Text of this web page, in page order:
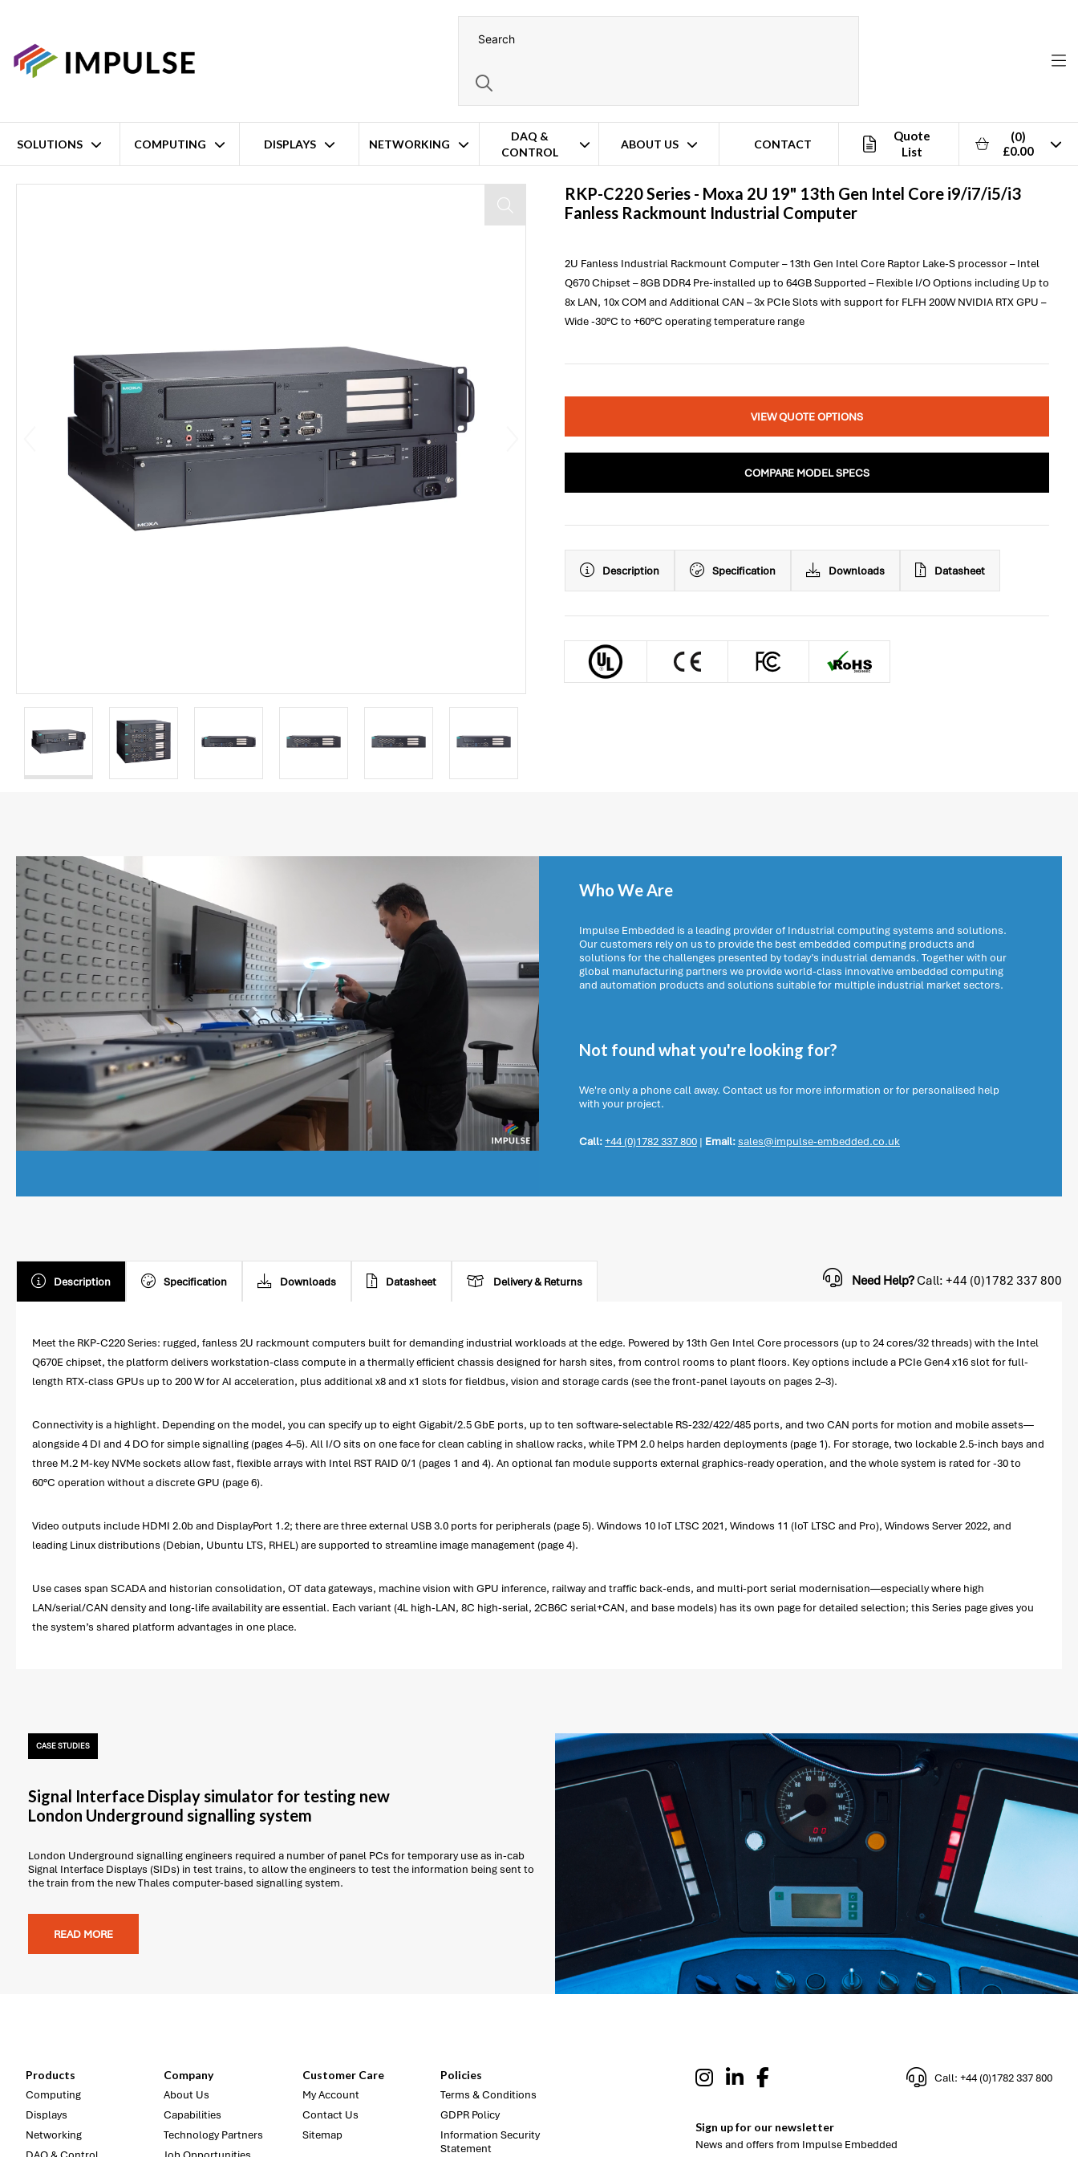
SOLUTIONS COMPUTING DISPLAYS NETWORKING
DAQ &
CONTROL
ABOUT US CONTACT
Quote
List
(0)
£0.00
Home 2U 19" 13th Gen Intel Core i9/i7/i5/i3 Fanless Rackmount Industrial Computer
RKP-C220 Series - Moxa 2U 19" 13th Gen Intel Core i9/i7/i5/i3
Fanless Rackmount Industrial Computer
2U Fanless Industrial Rackmount Computer – 13th Gen Intel Core Raptor Lake-S processor – Intel
Q670 Chipset – 8GB DDR4 Pre-installed up to 64GB Supported – Flexible I/O Options including Up to
8x LAN, 10x COM and Additional CAN – 3x PCIe Slots with support for FLFH 200W NVIDIA RTX GPU –
Wide -30°C to +60°C operating temperature range
VIEW QUOTE OPTIONS
COMPARE MODEL SPECS
Description Specification Downloads Datasheet
Who We Are
Impulse Embedded is a leading provider of Industrial computing systems and solutions.
Our customers rely on us to provide the best embedded computing products and
solutions for the challenges presented by today’s industrial demands. Together with our
global manufacturing partners we provide world-class innovative embedded computing
and automation products and solutions suitable for multiple industrial market sectors.
Not found what you're looking for?
We're only a phone call away. Contact us for more information or for personalised help
with your project.
Call:+44 (0)1782 337 800 | Email:sales@impulse-embedded.co.uk
Description Specification Downloads Datasheet Delivery & Returns Need Help?Call: +44 (0)1782 337 800
Meet the RKP-C220 Series: rugged, fanless 2U rackmount computers built for demanding industrial workloads at the edge. Powered by 13th Gen Intel Core processors (up to 24 cores/32 threads) with the Intel
Q670E chipset, the platform delivers workstation-class compute in a thermally efficient chassis designed for harsh sites, from control rooms to plant floors. Key options include a PCIe Gen4 x16 slot for full-
length RTX-class GPUs up to 200 W for AI acceleration, plus additional x8 and x1 slots for fieldbus, vision and storage cards (see the front-panel layouts on pages 2–3).
Connectivity is a highlight. Depending on the model, you can specify up to eight Gigabit/2.5 GbE ports, up to ten software-selectable RS-232/422/485 ports, and two CAN ports for motion and mobile assets—
alongside 4 DI and 4 DO for simple signalling (pages 4–5). All I/O sits on one face for clean cabling in shallow racks, while TPM 2.0 helps harden deployments (page 1). For storage, two lockable 2.5-inch bays and
three M.2 M-key NVMe sockets allow fast, flexible arrays with Intel RST RAID 0/1 (pages 1 and 4). An optional fan module supports external graphics-ready operation, and the whole system is rated for -30 to
60°C operation without a discrete GPU (page 6).
Video outputs include HDMI 2.0b and DisplayPort 1.2; there are three external USB 3.0 ports for peripherals (page 5). Windows 10 IoT LTSC 2021, Windows 11 (IoT LTSC and Pro), Windows Server 2022, and
leading Linux distributions (Debian, Ubuntu LTS, RHEL) are supported to streamline image management (page 4).
Use cases span SCADA and historian consolidation, OT data gateways, machine vision with GPU inference, railway and traffic back-ends, and multi-port serial modernisation—especially where high
LAN/serial/CAN density and long-life availability are essential. Each variant (4L high-LAN, 8C high-serial, 2CB6C serial+CAN, and base models) has its own page for detailed selection; this Series page gives you
the system’s shared platform advantages in one place.
CASE STUDIES
Signal Interface Display simulator for testing new
London Underground signalling system
London Underground signalling engineers required a number of panel PCs for temporary use as in-cab
Signal Interface Displays (SIDs) in test trains, to allow the engineers to test the information being sent to
the train from the new Thales computer-based signalling system.
READ MORE
Products
Computing
Displays
Networking
Company
About Us
Capabilities
Technology Partners
Customer Care
My Account
Contact Us
Sitemap
Policies
Terms & Conditions
GDPR Policy
Information Security
Statement
Call: +44 (0)1782 337 800
Sign up for our newsletter
News and offers from Impulse Embedded